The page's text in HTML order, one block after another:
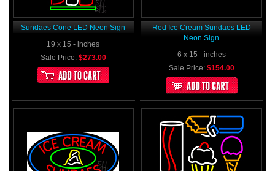
Sundaes Cone LED Neon Sign
19 x 15 - inches
Sale Price: $273.00
Red Ice Cream Sundaes LED
Neon Sign
6 x 15 - inches
Sale Price: $154.00